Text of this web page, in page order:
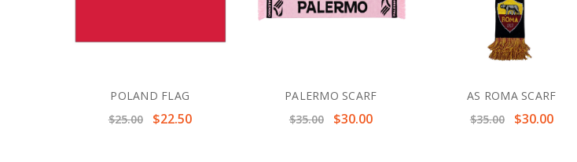
POLAND FLAG
$25.00
$22.50
PALERMO SCARF
$35.00
$30.00
AS ROMA SCARF
$35.00
$30.00